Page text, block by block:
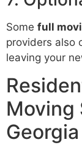
Some full
providers also
leaving your
Moving
Georgia